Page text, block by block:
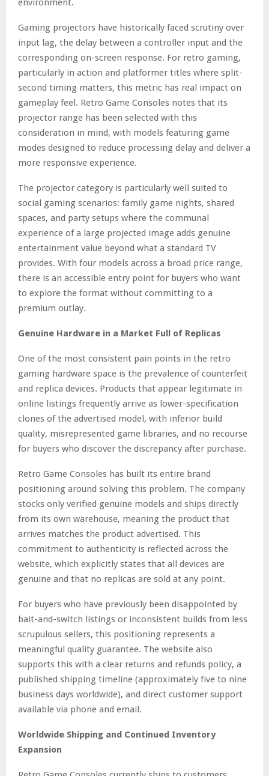
Gaming projectors have historically faced scrutiny over
input lag, the delay between a controller input and the
corresponding on-screen response. For retro gaming,
particularly in action and platformer titles where split-
second timing matters, this metric has real impact on
gameplay feel. Retro Game Consoles notes that its
projector range has been selected with this
consideration in mind, with models featuring game
modes designed to reduce processing delay and deliver a
more responsive experience.
The projector category is particularly well suited to
social gaming scenarios: family game nights, shared
spaces, and party setups where the communal
experience of a large projected image adds genuine
entertainment value beyond what a standard TV
provides. With four models across a broad price range,
there is an accessible entry point for buyers who want
to explore the format without committing to a
premium outlay.
Genuine Hardware in a Market Full of Replicas
One of the most consistent pain points in the retro
gaming hardware space is the prevalence of counterfeit
and replica devices. Products that appear legitimate in
online listings frequently arrive as lower-specification
clones of the advertised model, with inferior build
quality, misrepresented game libraries, and no recourse
for buyers who discover the discrepancy after purchase.
Retro Game Consoles has built its entire brand
positioning around solving this problem. The company
stocks only verified genuine models and ships directly
from its own warehouse, meaning the product that
arrives matches the product advertised. This
commitment to authenticity is reflected across the
website, which explicitly states that all devices are
genuine and that no replicas are sold at any point.
For buyers who have previously been disappointed by
bait-and-switch listings or inconsistent builds from less
scrupulous sellers, this positioning represents a
meaningful quality guarantee. The website also
supports this with a clear returns and refunds policy, a
published shipping timeline (approximately five to nine
business days worldwide), and direct customer support
available via phone and email.
Worldwide Shipping and Continued Inventory
Expansion